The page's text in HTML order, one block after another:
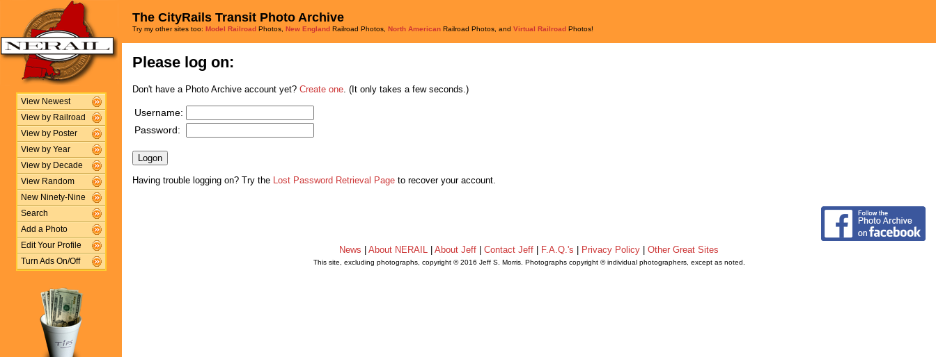
View Newest
View by Railroad
View by Poster
View by Year
View by Decade
View Random
New Ninety-Nine
Search
Add a Photo
Edit Your Profile
Turn Ads On/Off
The CityRails Transit Photo Archive
Try my other sites too: Model Railroad Photos, New England Railroad Photos, North American Railroad Photos, and Virtual Railroad Photos!
Please log on:
Don't have a Photo Archive account yet? Create one . (It only takes a few seconds.)
Username:
Password:
Having trouble logging on? Try the Lost Password Retrieval Page to recover your account.
News About NERAIL About Jeff Contact Jeff F.A.Q.'s Privacy Policy Other Great Sites
This site, excluding photographs, copyright © 2016 Jeff S. Morris. Photographs copyright © individual photographers, except as noted.